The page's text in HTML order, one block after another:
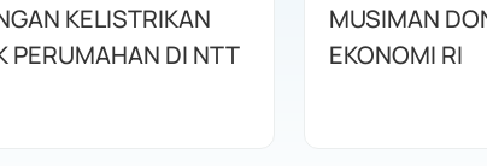
KELISTRIKAN
UNTUK PERUMAHAN DI NTT
MUSIMAN
EKONOMI RI